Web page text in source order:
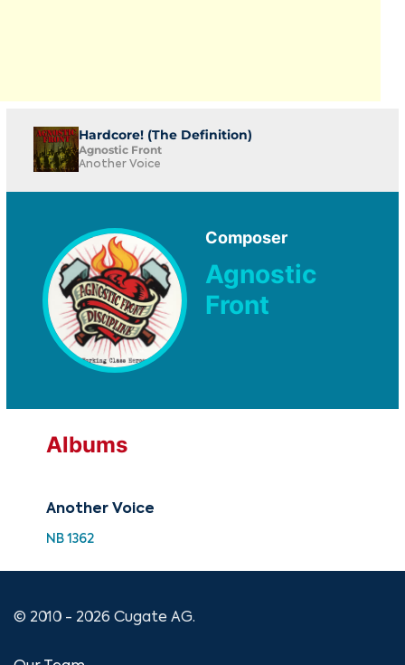
Hardcore! (The Definition)
Agnostic Front
Another Voice
Composer
Agnostic
Front
Albums
Another Voice
NB 1362
© 2010 - 2026 Cugate AG.